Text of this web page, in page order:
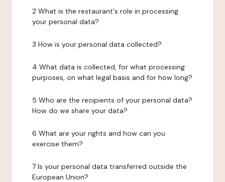
2 What is the restaurant's role in processing
your personal data?
3 How is your personal data collected?
4 What data is collected, for what processing
purposes, on what legal basis and for how long?
5 Who are the recipients of your personal data?
How do we share your data?
6 What are your rights and how can you
exercise them?
7 Is your personal data transferred outside the
European Union?